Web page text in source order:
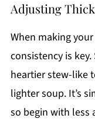
Adjusting
When making your
consistency is
heartier stew-like
lighter soup. It’s
so begin with less